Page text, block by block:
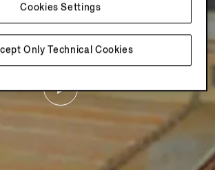
Only Technical Cookies
Cookies Settings